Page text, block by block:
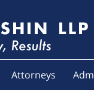
Attorneys